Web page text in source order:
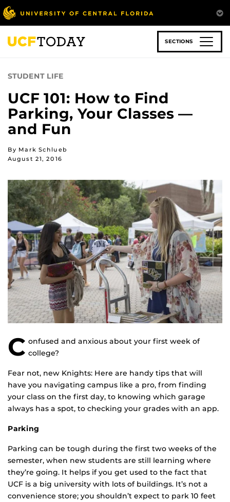
Skip
to
main
content
SECTIONS
STUDENT LIFE
UCF 101: How to Find
Parking, Your Classes —
and Fun
By Mark Schlueb
August 21, 2016
C onfused and anxious about your first week of
college?
Fear not, new Knights: Here are handy tips that will
have you navigating campus like a pro, from finding
your class on the first day, to knowing which garage
always has a spot, to checking your grades with an app.
Parking
Parking can be tough during the first two weeks of the
semester, when new students are still learning where
they’re going. It helps if you get used to the fact that
UCF is a big university with lots of buildings. It’s not a
convenience store; you shouldn’t expect to park 10 feet